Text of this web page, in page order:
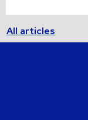
All articles